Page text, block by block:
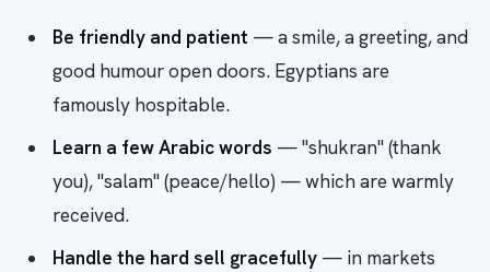
Be friendly and patient — a smile, a greeting, and
good humour open doors. Egyptians are
famously hospitable.
Learn a few Arabic words — "shukran" (thank
you), "salam" (peace/hello) — which are warmly
received.
Handle the hard sell gracefully — in markets